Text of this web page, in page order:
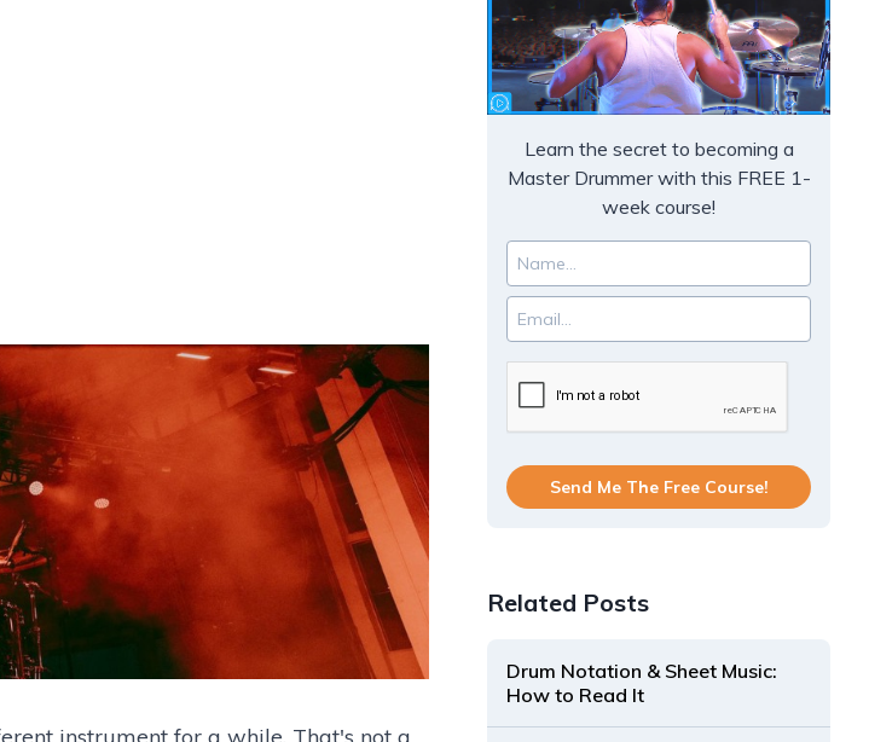
instrument for a while. That's not a
Learn the secret to becoming a
Master Drummer with this FREE 1-
week course!
Send Me The Free Course!
Related Posts
Drum Notation & Sheet Music:
How to Read It